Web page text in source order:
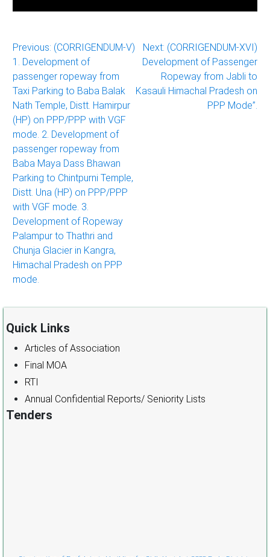
Post
navigation
Previous: (CORRIGENDUM-V)
1. Development of
passenger ropeway from
Taxi Parking to Baba Balak
Nath Temple, Distt. Hamirpur
(HP) on PPP/PPP with VGF
mode. 2. Development of
passenger ropeway from
Baba Maya Dass Bhawan
Parking to Chintpurni Temple,
Distt. Una (HP) on PPP/PPP
with VGF mode. 3.
Development of Ropeway
Palampur to Thathri and
Chunja Glacier in Kangra,
Himachal Pradesh on PPP
mode.
Next: (CORRIGENDUM-XVI)
Development of Passenger
Ropeway from Jabli to
Kasauli Himachal Pradesh on
PPP Mode”.
Quick Links
Articles of Association
Final MOA
RTI
Annual Confidential Reports/ Seniority Lists
Tenders